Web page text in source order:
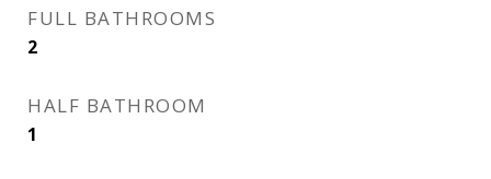
FULL BATHROOMS
2
HALF BATHROOM
1